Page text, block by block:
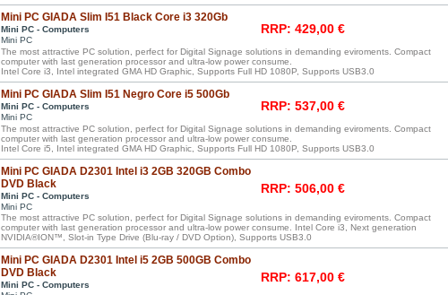
Mini PC GIADA Slim I51 Black Core i3 320Gb
Mini PC - Computers
Mini PC
RRP: 429,00 €
The most attractive PC solution, perfect for Digital Signage solutions in demanding eviroments. Compact
computer with last generation processor and ultra-low power consume.
Intel Core i3, Intel integrated GMA HD Graphic, Supports Full HD 1080P, Supports USB3.0
Mini PC GIADA Slim I51 Negro Core i5 500Gb
Mini PC - Computers
Mini PC
RRP: 537,00 €
The most attractive PC solution, perfect for Digital Signage solutions in demanding eviroments. Compact
computer with last generation processor and ultra-low power consume.
Intel Core i5, Intel integrated GMA HD Graphic, Supports Full HD 1080P, Supports USB3.0
Mini PC GIADA D2301 Intel i3 2GB 320GB Combo
DVD Black
Mini PC - Computers
Mini PC
RRP: 506,00 €
The most attractive PC solution, perfect for Digital Signage solutions in demanding eviroments. Compact
computer with last generation processor and ultra-low power consume. Intel Core i3, Next generation
NVIDIA®ION™, Slot-in Type Drive (Blu-ray / DVD Option), Supports USB3.0
Mini PC GIADA D2301 Intel i5 2GB 500GB Combo
DVD Black
Mini PC - Computers
RRP: 617,00 €